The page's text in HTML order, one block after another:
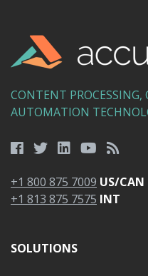
CONTENT PROCESSING,
AUTOMATION
+1 800 875 7009 US/CAN
+1 813 875 7575 INT
SOLUTIONS